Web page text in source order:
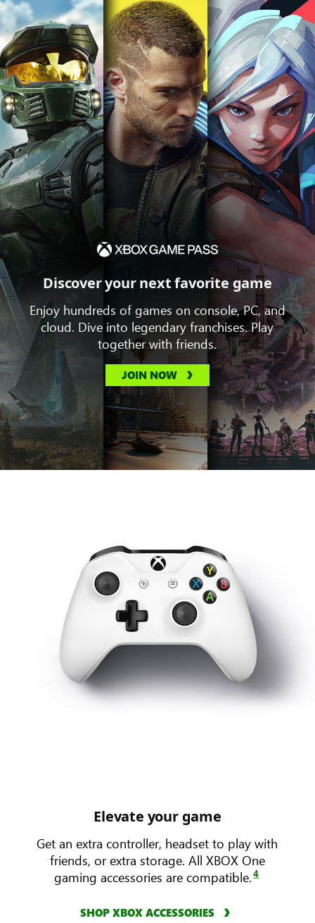
Discover your next favorite game
Enjoy hundreds of games on console, PC, and
cloud. Dive into legendary franchises. Play
together with friends.
JOIN NOW
Elevate your game
Get an extra controller, headset to play with
friends, or extra storage. All XBOX One
gaming accessories are compatible.4
SHOP XBOX ACCESSORIES